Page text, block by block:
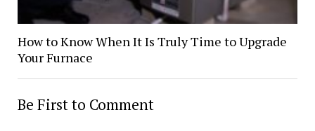
How to Know When It Is Truly Time to Upgrade
Your Furnace
Be First to Comment